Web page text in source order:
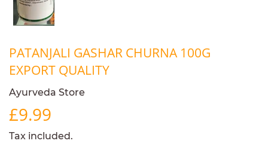
PATANJALI GASHAR CHURNA 100G
EXPORT QUALITY
Ayurveda Store
£9.99
Tax included.